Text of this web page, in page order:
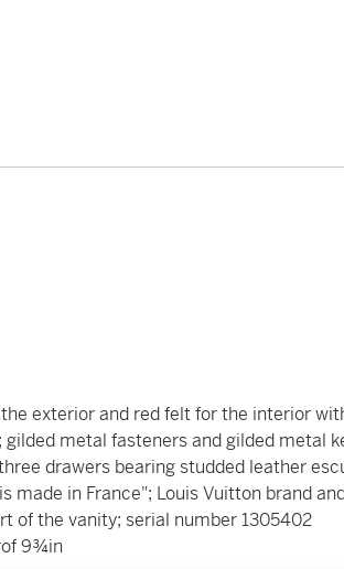
exterior and red felt for the interior
gilded metal fasteners and gilded metal
drawers bearing studded leather
made in France"; Louis Vuitton brand
of the vanity; serial number 1305402
9¾in